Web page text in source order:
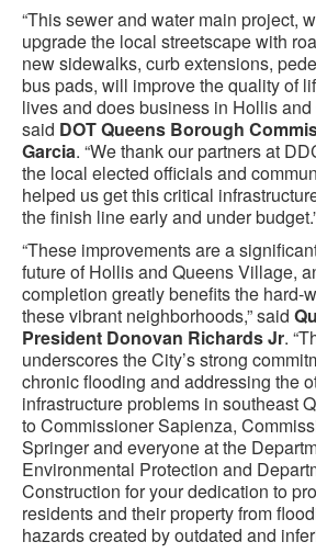
“This sewer and water main project,
upgrade the local streetscape with
new sidewalks, curb extensions,
bus pads, will improve the quality of
lives and does business in Hollis and
said DOT Queens Borough
Garcia. “We thank our partners at
the local elected officials and
helped us get this critical
the finish line early and under
“These improvements are a
future of Hollis and Queens Village,
completion greatly benefits the hard-
these vibrant neighborhoods,” said
President Donovan Richards Jr.
underscores the City’s strong
chronic flooding and addressing the
infrastructure problems in southeast
to Commissioner Sapienza,
Springer and everyone at the
Environmental Protection and
Construction for your dedication to
residents and their property from
hazards created by outdated and